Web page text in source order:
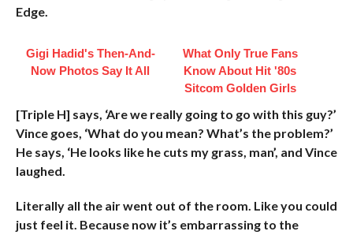
Edge.
Gigi Hadid's Then-And-
Now Photos Say It All
What Only True Fans
Know About Hit '80s
Sitcom Golden Girls
[Triple H] says, ‘Are we really going to go with this guy?’
Vince goes, ‘What do you mean? What’s the problem?’
He says, ‘He looks like he cuts my grass, man’, and Vince
laughed.
Literally all the air went out of the room. Like you could
just feel it. Because now it’s embarrassing to the